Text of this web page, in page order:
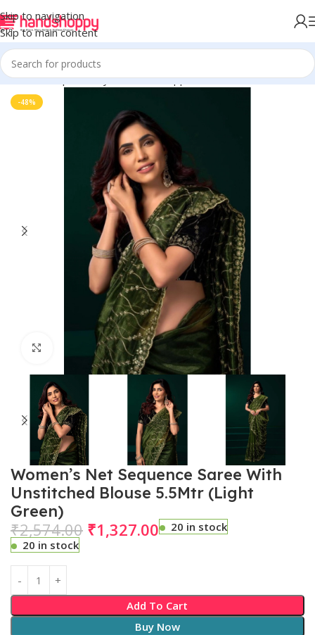
Skip to navigation
Skip to main content
Home Shop Life Style Womens Apparals Sarees
-48%
Click to enlarge
Women’s Net Sequence Saree With
Unstitched Blouse 5.5Mtr (Light
Green)
₹2,574.00 ₹1,327.00
20 in stock
20 in stock
Add To Cart
Buy Now